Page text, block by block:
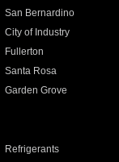
San Bernardino
City of Industry
Fullerton
Santa Rosa
Garden Grove
Refrigerants